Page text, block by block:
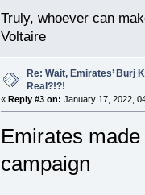
Truly, whoever can
Voltaire
Re: Wait, Emirates’ Burj
Real?!?!
« Reply #3 on: January 17, 2022,
Emirates
campaign